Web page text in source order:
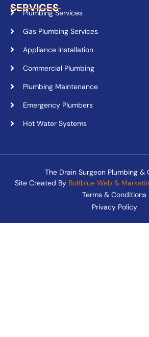
SERVICES
Plumbing Services
Gas Plumbing Services
Appliance Installation
Commercial Plumbing
Plumbing Maintenance
Emergency Plumbers
Hot Water Systems
The Drain Surgeon Plumbing
Site Created By Boltblue Web &
Terms & Conditions
Privacy Policy